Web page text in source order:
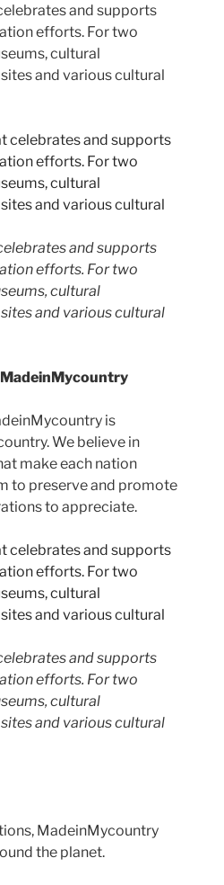
and supports
efforts. For two
cultural
and various cultural
and supports
efforts. For two
cultural
and various cultural
is
We believe in
make each nation
to preserve and promote
to appreciate.
and supports
efforts. For two
cultural
and various cultural
MadeinMycountry
the planet.